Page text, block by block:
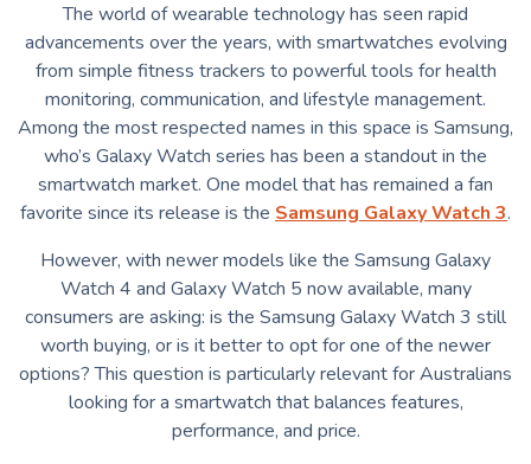
The world of wearable technology has seen rapid
advancements over the years, with smartwatches evolving
from simple fitness trackers to powerful tools for health
monitoring, communication, and lifestyle management.
Among the most respected names in this space is Samsung,
who’s Galaxy Watch series has been a standout in the
smartwatch market. One model that has remained a fan
favorite since its release is the Samsung Galaxy Watch 3.
However, with newer models like the Samsung Galaxy
Watch 4 and Galaxy Watch 5 now available, many
consumers are asking: is the Samsung Galaxy Watch 3 still
worth buying, or is it better to opt for one of the newer
options? This question is particularly relevant for Australians
looking for a smartwatch that balances features,
performance, and price.